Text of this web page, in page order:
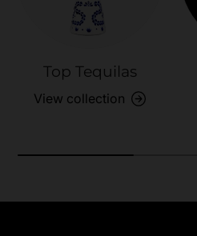
Top Tequilas
View collection